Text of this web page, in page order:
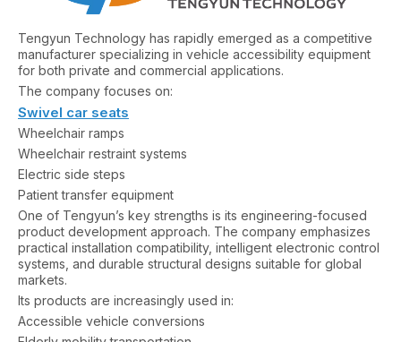
Tengyun Technology has rapidly emerged as a competitive
manufacturer specializing in vehicle accessibility equipment
for both private and commercial applications.
The company focuses on:
Swivel car seats
Wheelchair ramps
Wheelchair restraint systems
Electric side steps
Patient transfer equipment
One of Tengyun’s key strengths is its engineering-focused
product development approach. The company emphasizes
practical installation compatibility, intelligent electronic control
systems, and durable structural designs suitable for global
markets.
Its products are increasingly used in:
Accessible vehicle conversions